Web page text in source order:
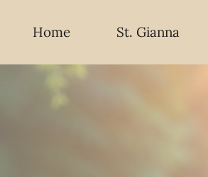
Home St. Gianna